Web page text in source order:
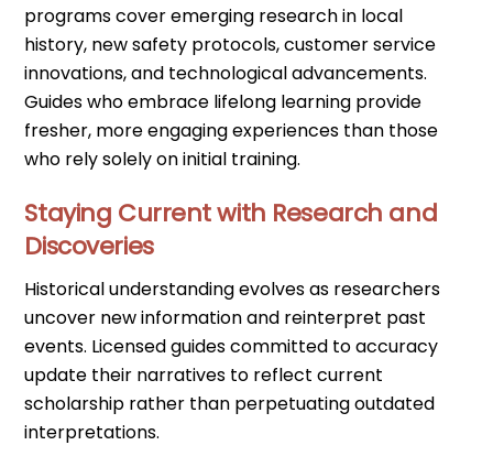
programs cover emerging research in local
history, new safety protocols, customer service
innovations, and technological advancements.
Guides who embrace lifelong learning provide
fresher, more engaging experiences than those
who rely solely on initial training.
Staying Current with Research and
Discoveries
Historical understanding evolves as researchers
uncover new information and reinterpret past
events. Licensed guides committed to accuracy
update their narratives to reflect current
scholarship rather than perpetuating outdated
interpretations.